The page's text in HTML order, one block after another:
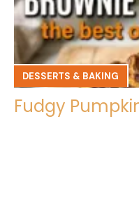
DESSERTS & BAKING
Fudgy